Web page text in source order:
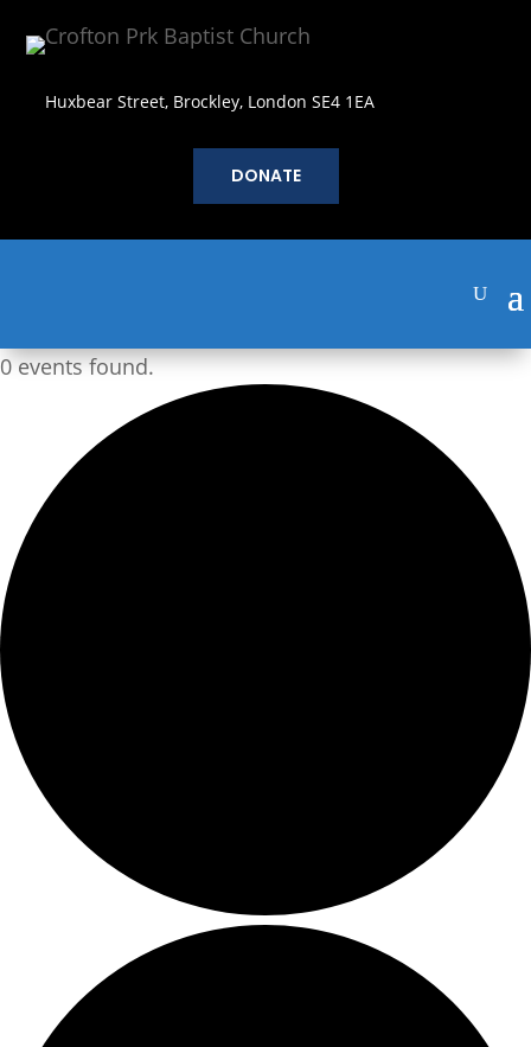
Huxbear Street, Brockley, London SE4 1EA
DONATE
0 events found.